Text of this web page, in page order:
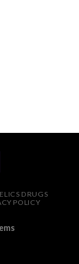
DRUGS
POLICY